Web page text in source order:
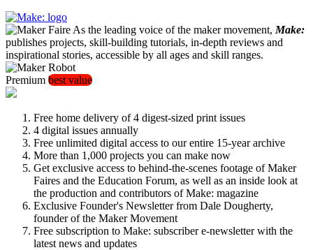
As the leading voice of the maker movement, Make:
publishes projects, skill-building tutorials, in-depth reviews and
inspirational stories, accessible by all ages and skill ranges.
Premium best value
Free home delivery of 4 digest-sized print issues
4 digital issues annually
Free unlimited digital access to our entire 15-year archive
More than 1,000 projects you can make now
Get exclusive access to behind-the-scenes footage of Maker
Faires and the Education Forum, as well as an inside look at
the production and contributors of Make: magazine
Exclusive Founder's Newsletter from Dale Dougherty,
founder of the Maker Movement
Free subscription to Make: subscriber e-newsletter with the
latest news and updates